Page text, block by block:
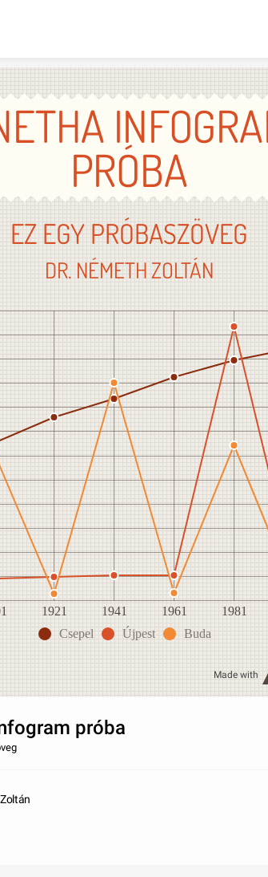
PRÓBA
EZ EGY PRÓBASZÖVEG
DR. NÉMETH ZOLTÁN
1921 1941 1961 1981
Csepel
Újpest Buda
Made with
próba